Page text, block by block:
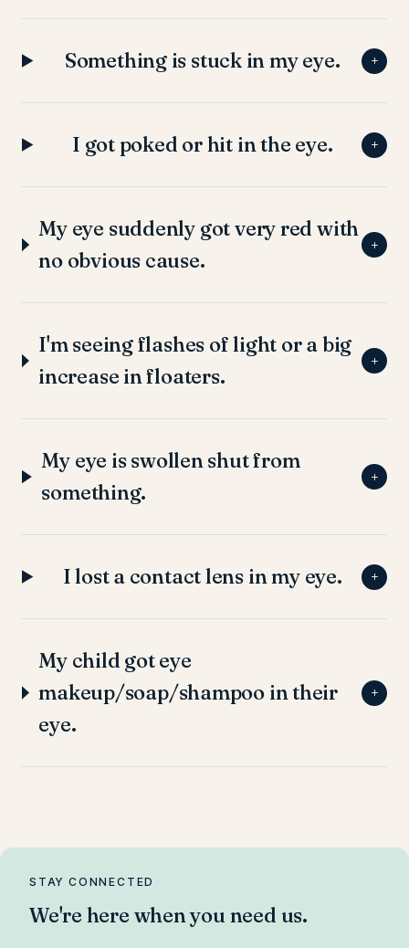
Something is stuck in my eye. +
I got poked or hit in the eye. +
My eye suddenly got very red with
no obvious cause.
+
I'm seeing flashes of light or a big
increase in floaters.
+
My eye is swollen shut from
something.
+
I lost a contact lens in my eye. +
My child got eye
makeup/soap/shampoo in their
eye.
+
STAY CONNECTED
We're here when you need us.